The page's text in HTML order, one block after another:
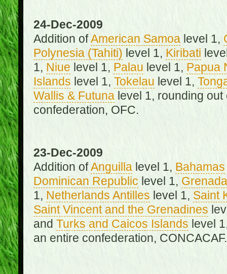
24-Dec-2009
Addition ofAmerican Samoalevel 1,
Polynesia (Tahiti) level 1, Kiribati
1, Niue level 1, Palau level 1, Papua
Islands level 1, Tokelau level 1,
Wallis & Futunalevel 1, rounding out
confederation, OFC.
23-Dec-2009
Addition ofAnguillalevel 1, Bahamas
Dominican Republic level 1, Grenada
1, Netherlands Antilles level 1, Saint
Saint Vincent and the Grenadines
and Turks and Caicos Islands level
an entire confederation, CONCACAF.